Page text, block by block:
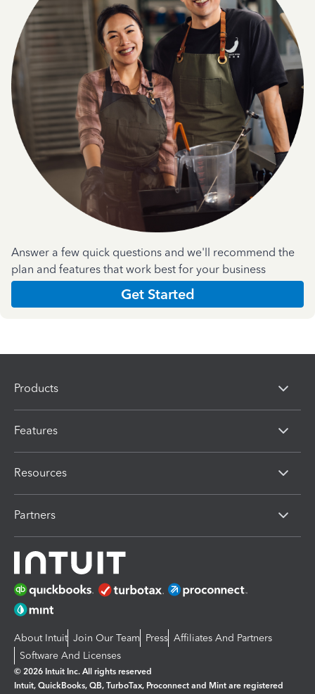
Answer a few quick questions and we'll recommend the
plan and features that work best for your business
Get Started
Products
Features
Resources
Partners
About Intuit Join Our Team Press Affiliates And Partners
Software And Licenses
© 2026 Intuit Inc. All rights reserved
Intuit, QuickBooks, QB, TurboTax, Proconnect and Mint are registered